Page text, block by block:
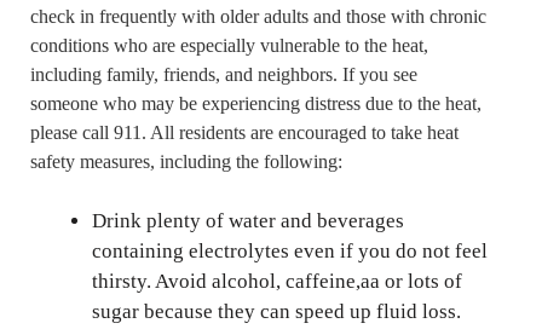
check in frequently with older adults and those with chronic
conditions who are especially vulnerable to the heat,
including family, friends, and neighbors. If you see
someone who may be experiencing distress due to the heat,
please call 911. All residents are encouraged to take heat
safety measures, including the following:
Drink plenty of water and beverages
containing electrolytes even if you do not feel
thirsty. Avoid alcohol, caffeine,aa or lots of
sugar because they can speed up fluid loss.